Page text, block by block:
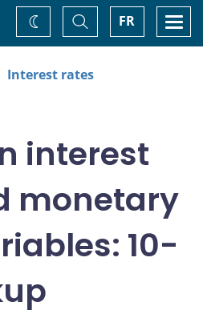
FR
Toggle
Search
Change
theme
Interest rates
interest
monetary
10-